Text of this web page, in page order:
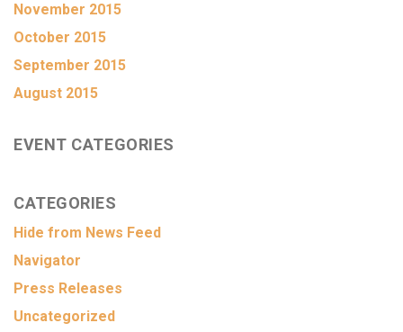
November 2015
October 2015
September 2015
August 2015
EVENT CATEGORIES
CATEGORIES
Hide from News Feed
Navigator
Press Releases
Uncategorized